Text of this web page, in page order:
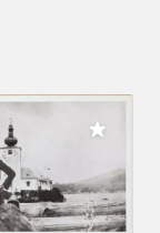
Add to